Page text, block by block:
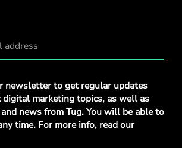
newsletter to get regular updates
marketing topics, as well as
news from Tug. You will be able to
time. For more info, read our